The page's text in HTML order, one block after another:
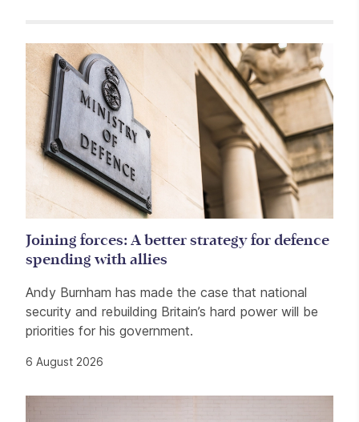
Related items
Joining forces: A better strategy for defence
spending with allies
Andy Burnham has made the case that national
security and rebuilding Britain’s hard power will be
priorities for his government.
6 August 2026